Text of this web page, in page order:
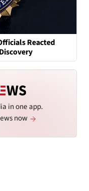
Reacted
in one app.
now